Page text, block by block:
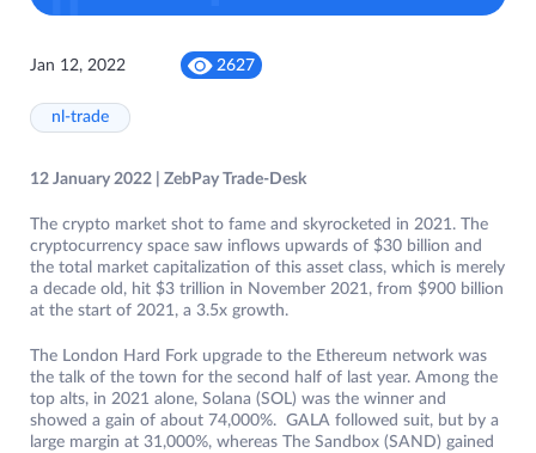
Jan 12, 2022 2627
nl-trade
12 January 2022 | ZebPay Trade-Desk
The crypto market shot to fame and skyrocketed in 2021. The
cryptocurrency space saw inflows upwards of $30 billion and
the total market capitalization of this asset class, which is merely
a decade old, hit $3 trillion in November 2021, from $900 billion
at the start of 2021, a 3.5x growth.
The London Hard Fork upgrade to the Ethereum network was
the talk of the town for the second half of last year. Among the
top alts, in 2021 alone, Solana (SOL) was the winner and
showed a gain of about 74,000%. GALA followed suit, but by a
large margin at 31,000%, whereas The Sandbox (SAND) gained